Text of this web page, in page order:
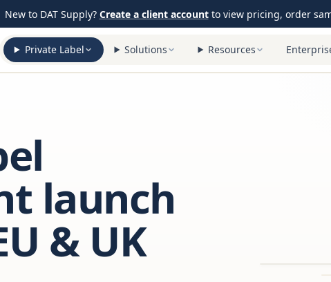
New to DAT Supply? Create a client accountto view pricing, order
Private Label Solutions Resources
launch
& UK